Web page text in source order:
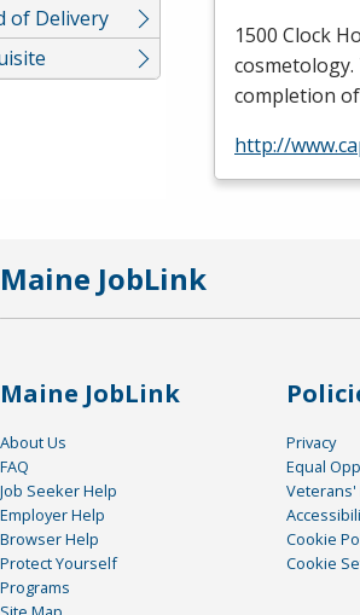
of Delivery
1500 Clock
completion
http://
Maine JobLink
Maine JobLink
About Us
FAQ
Job Seeker Help
Employer Help
Browser Help
Protect Yourself
Programs
Privacy
Equal
Veterans'
Cookie
Cookie